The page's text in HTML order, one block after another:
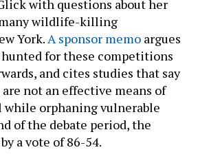
with questions about her
wildlife-killing
York.A sponsor memo argues
for these competitions
and cites studies that say
not an effective means of
orphaning vulnerable
of the debate period, the
a vote of 86-54.